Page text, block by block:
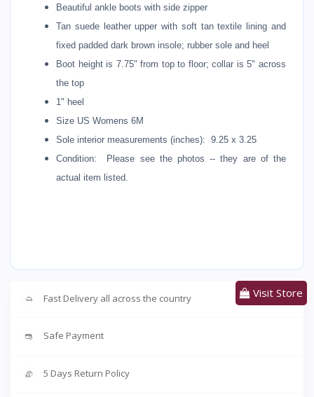
Beautiful ankle boots with side zipper
Tan suede leather upper with soft tan textile lining and
fixed padded dark brown insole; rubber sole and heel
Boot height is 7.75" from top to floor; collar is 5" across
the top
1" heel
Size US Womens 6M
Sole interior measurements (inches): 9.25 x 3.25
Condition: Please see the photos -- they are of the
actual item listed.
Fast Delivery all across the country
Safe Payment
5 Days Return Policy
Visit Store